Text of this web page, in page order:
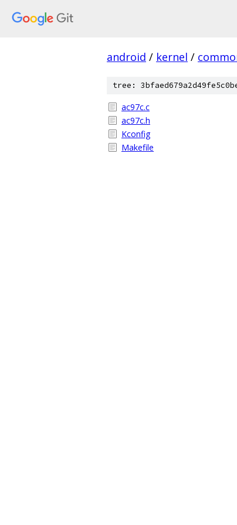
android / kernel /
tree:
ac97c.c
ac97c.h
Kconfig
Makefile